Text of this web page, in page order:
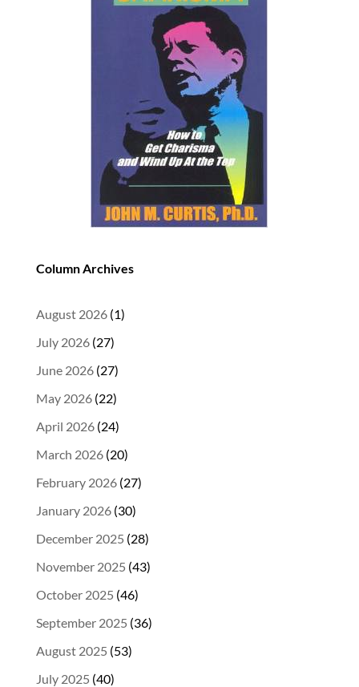
Column Archives
August 2026(1)
July 2026(27)
June 2026(27)
May 2026(22)
April 2026(24)
March 2026(20)
February 2026(27)
January 2026(30)
December 2025 (28)
November 2025 (43)
October 2025 (46)
September 2025 (36)
August 2025 (53)
July 2025 (40)